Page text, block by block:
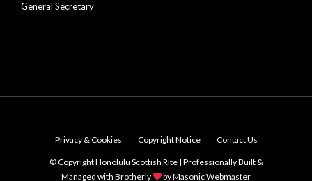
General Secretary
Privacy & Cookies Copyright Notice Contact Us
© Copyright Honolulu Scottish Rite | Professionally Built &
Managed with Brotherly
byMasonic Webmaster